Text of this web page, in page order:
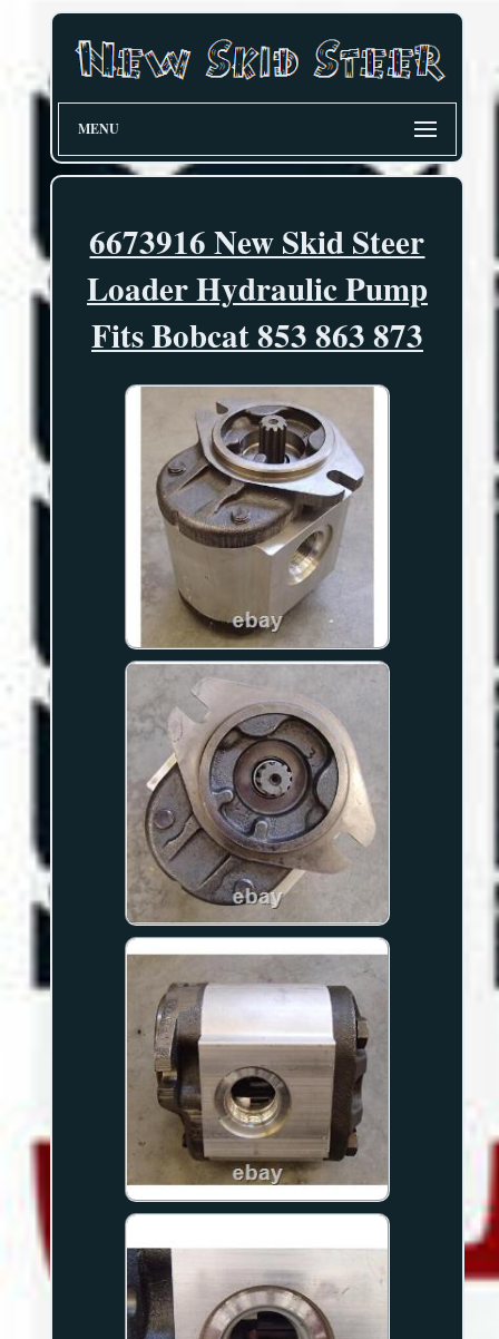
MENU
6673916 New Skid Steer
Loader Hydraulic Pump
Fits Bobcat 853 863 873